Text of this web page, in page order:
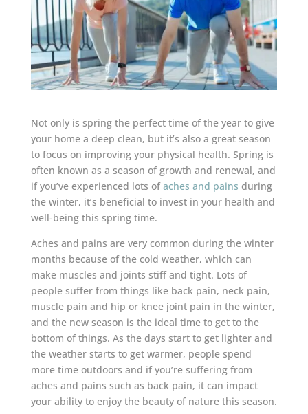
Not only is spring the perfect time of the year to give
your home a deep clean, but it’s also a great season
to focus on improving your physical health. Spring is
often known as a season of growth and renewal, and
if you’ve experienced lots ofaches and pains during
the winter, it’s beneficial to invest in your health and
well-being this spring time.
Aches and pains are very common during the winter
months because of the cold weather, which can
make muscles and joints stiff and tight. Lots of
people suffer from things like back pain, neck pain,
muscle pain and hip or knee joint pain in the winter,
and the new season is the ideal time to get to the
bottom of things. As the days start to get lighter and
the weather starts to get warmer, people spend
more time outdoors and if you’re suffering from
aches and pains such as back pain, it can impact
your ability to enjoy the beauty of nature this season.